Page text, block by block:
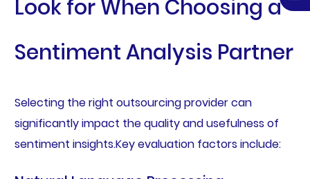
Look for When Choosing a
Sentiment Analysis Partner
Selecting the right outsourcing provider can
significantly impact the quality and usefulness of
sentiment insights.Key evaluation factors include: